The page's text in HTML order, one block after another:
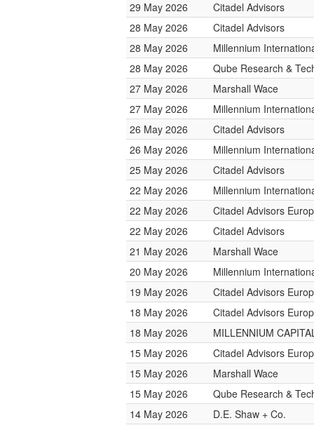
29 May 2026
Citadel Advisors
28 May 2026
Citadel Advisors
28 May 2026
Millennium
28 May 2026
Qube Research &
27 May 2026
Marshall Wace
27 May 2026
Millennium
26 May 2026
Citadel Advisors
26 May 2026
Millennium
25 May 2026
Citadel Advisors
22 May 2026
Millennium
22 May 2026
Citadel Advisors
22 May 2026
Citadel Advisors
21 May 2026
Marshall Wace
20 May 2026
Millennium
19 May 2026
Citadel Advisors
18 May 2026
Citadel Advisors
18 May 2026
MILLENNIUM
15 May 2026
Citadel Advisors
15 May 2026
Marshall Wace
15 May 2026
Qube Research &
14 May 2026
D.E. Shaw + Co.